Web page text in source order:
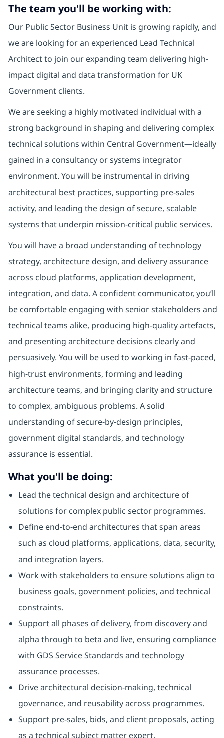
The team you'll be working with:
Our Public Sector Business Unit is growing rapidly, and
we are looking for an experienced Lead Technical
Architect to join our expanding team delivering high-
impact digital and data transformation for UK
Government clients.
We are seeking a highly motivated individual with a
strong background in shaping and delivering complex
technical solutions within Central Government—ideally
gained in a consultancy or systems integrator
environment. You will be instrumental in driving
architectural best practices, supporting pre-sales
activity, and leading the design of secure, scalable
systems that underpin mission-critical public services.
You will have a broad understanding of technology
strategy, architecture design, and delivery assurance
across cloud platforms, application development,
integration, and data. A confident communicator, you’ll
be comfortable engaging with senior stakeholders and
technical teams alike, producing high-quality artefacts,
and presenting architecture decisions clearly and
persuasively. You will be used to working in fast-paced,
high-trust environments, forming and leading
architecture teams, and bringing clarity and structure
to complex, ambiguous problems. A solid
understanding of secure-by-design principles,
government digital standards, and technology
assurance is essential.
What you'll be doing:
Lead the technical design and architecture of
solutions for complex public sector programmes.
Define end-to-end architectures that span areas
such as cloud platforms, applications, data, security,
and integration layers.
Work with stakeholders to ensure solutions align to
business goals, government policies, and technical
constraints.
Support all phases of delivery, from discovery and
alpha through to beta and live, ensuring compliance
with GDS Service Standards and technology
assurance processes.
Drive architectural decision-making, technical
governance, and reusability across programmes.
Support pre-sales, bids, and client proposals, acting
as a technical subject matter expert.